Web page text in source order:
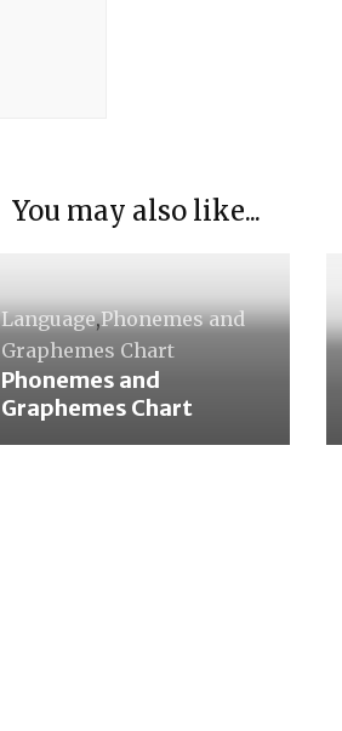
You may also like...
Language,Phonemes and
Graphemes Chart
Phonemes and
Graphemes Chart